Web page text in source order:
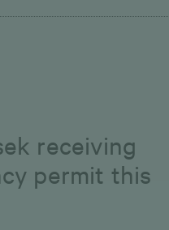
receiving
permit this